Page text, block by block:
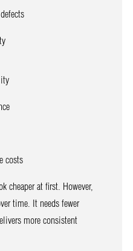
costs
cheaper at first. However,
time. It needs fewer
more consistent